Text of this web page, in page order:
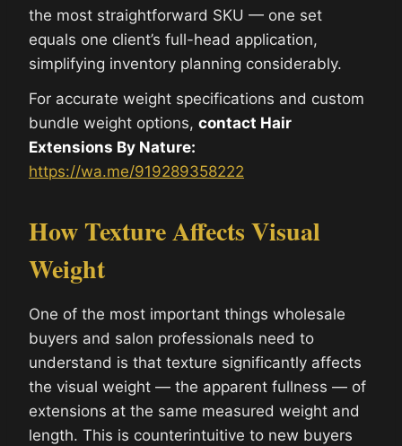
the most straightforward SKU — one set
equals one client’s full-head application,
simplifying inventory planning considerably.
For accurate weight specifications and custom
bundle weight options, contact Hair
Extensions By Nature:
https://wa.me/919289358222
How Texture Affects Visual
Weight
One of the most important things wholesale
buyers and salon professionals need to
understand is that texture significantly affects
the visual weight — the apparent fullness — of
extensions at the same measured weight and
length. This is counterintuitive to new buyers